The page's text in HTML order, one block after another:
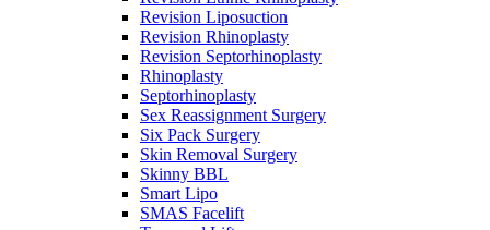
Revision Liposuction
Revision Rhinoplasty
Revision Septorhinoplasty
Rhinoplasty
Septorhinoplasty
Sex Reassignment Surgery
Six Pack Surgery
Skin Removal Surgery
Skinny BBL
Smart Lipo
SMAS Facelift